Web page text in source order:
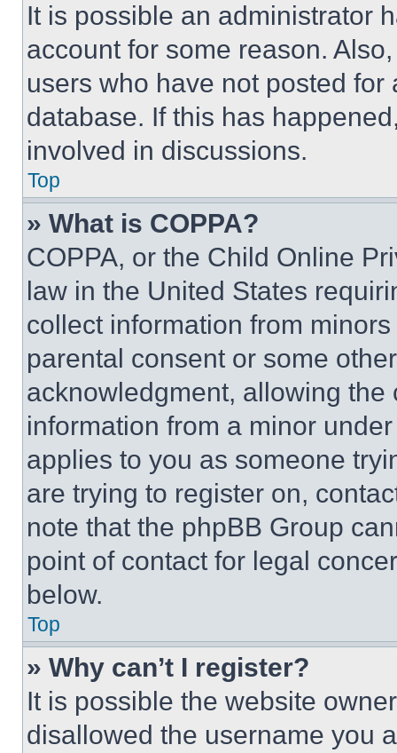
It is possible an administrator
account for some reason.
users who have not posted
database. If this has
involved in discussions.
Top
» What is COPPA?
COPPA, or the Child Online
law in the United States
collect information from
parental consent or some
acknowledgment, allowing
information from a minor
applies to you as someone
are trying to register on,
note that the phpBB Group
point of contact for legal
below.
Top
» Why can’t I register?
It is possible the website
disallowed the username you